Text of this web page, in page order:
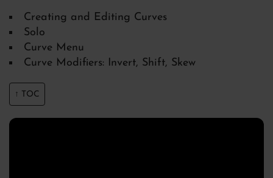
Creating and Editing Curves
Solo
Curve Menu
Curve Modifiers: Invert, Shift, Skew
↑ TOC